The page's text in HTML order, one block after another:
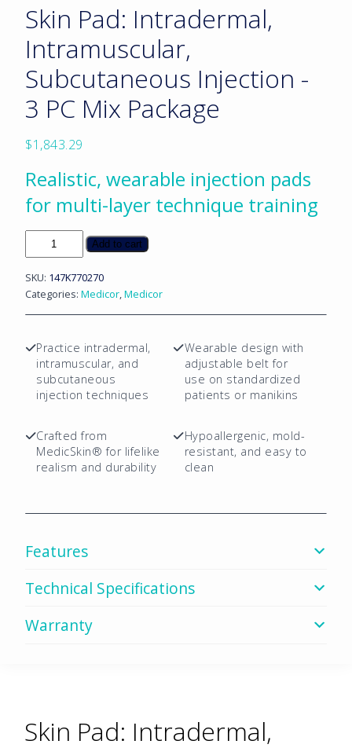
Skin Pad: Intradermal,
Intramuscular,
Subcutaneous Injection -
3 PC Mix Package
$1,843.29
Realistic, wearable injection pads
for multi-layer technique training
Pad:
Intradermal,
Intramuscular,
PC
Mix
quantity
Add to cart
SKU: 147K770270
Categories: Medicor,Medicor
Practice intradermal,
intramuscular, and
subcutaneous
injection techniques
Wearable design with
adjustable belt for
use on standardized
patients or manikins
Crafted from
MedicSkin® for lifelike
realism and durability
Hypoallergenic, mold-
resistant, and easy to
clean
Features
Technical Specifications
Warranty
Skin Pad: Intradermal,